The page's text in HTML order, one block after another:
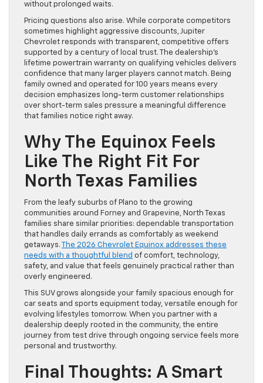
without prolonged waits.
Pricing questions also arise. While corporate competitors
sometimes highlight aggressive discounts, Jupiter
Chevrolet responds with transparent, competitive offers
supported by a century of local trust. The dealership’s
lifetime powertrain warranty on qualifying vehicles delivers
confidence that many larger players cannot match. Being
family owned and operated for 100 years means every
decision emphasizes long-term customer relationships
over short-term sales pressure a meaningful difference
that families notice right away.
Why The Equinox Feels
Like The Right Fit For
North Texas Families
From the leafy suburbs of Plano to the growing
communities around Forney and Grapevine, North Texas
families share similar priorities: dependable transportation
that handles daily errands as comfortably as weekend
getaways.
The 2026 Chevrolet Equinox addresses these
needs with a thoughtful blend of comfort, technology,
safety, and value that feels genuinely practical rather than
overly engineered.
This SUV grows alongside your family spacious enough for
car seats and sports equipment today, versatile enough for
evolving lifestyles tomorrow. When you partner with a
dealership deeply rooted in the community, the entire
journey from test drive through ongoing service feels more
personal and trustworthy.
Final Thoughts: A Smart